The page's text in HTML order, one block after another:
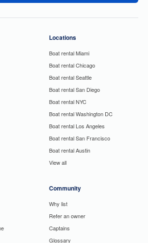
Locations
Boat rental Miami
Boat rental Chicago
Boat rental Seattle
Boat rental San Diego
Boat rental NYC
Boat rental Washington DC
Boat rental Los Angeles
Boat rental San Francisco
Boat rental Austin
View all
Community
Why list
Refer an owner
Captains
Glossary